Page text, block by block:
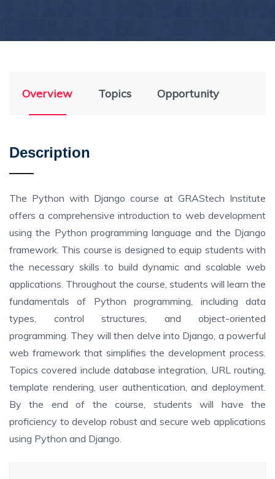
Overview Topics Opportunity
Description
The Python with Django course at GRAStech Institute
offers a comprehensive introduction to web development
using the Python programming language and the Django
framework. This course is designed to equip students with
the necessary skills to build dynamic and scalable web
applications. Throughout the course, students will learn the
fundamentals of Python programming, including data
types, control structures, and object-oriented
programming. They will then delve into Django, a powerful
web framework that simplifies the development process.
Topics covered include database integration, URL routing,
template rendering, user authentication, and deployment.
By the end of the course, students will have the
proficiency to develop robust and secure web applications
using Python and Django.